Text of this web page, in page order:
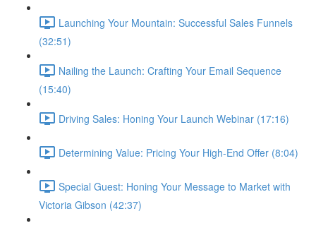
Launching Your Mountain: Successful Sales Funnels
(32:51)
Nailing the Launch: Crafting Your Email Sequence
(15:40)
Driving Sales: Honing Your Launch Webinar (17:16)
Determining Value: Pricing Your High-End Offer (8:04)
Special Guest: Honing Your Message to Market with
Victoria Gibson (42:37)